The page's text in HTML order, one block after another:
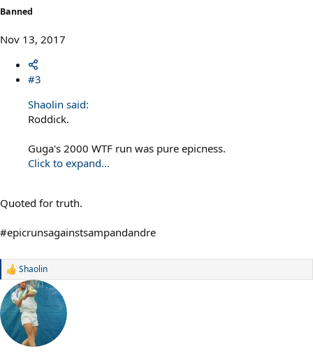
Banned
Nov 13, 2017
#3
Shaolin said:
Roddick.
Guga's 2000 WTF run was pure epicness.
Click to expand...
Quoted for truth.
#epicrunsagainstsampandandre
R
a
c
i
o
Shaolin